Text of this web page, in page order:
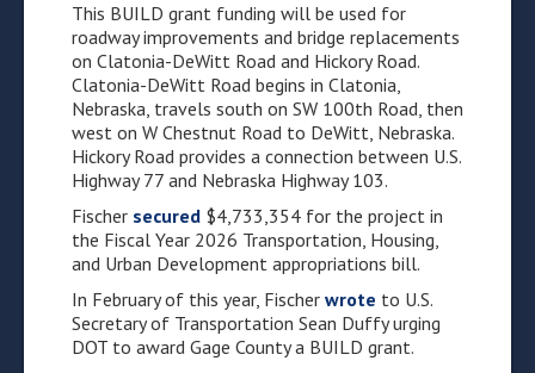
This BUILD grant funding will be used for
roadway improvements and bridge replacements
on Clatonia-DeWitt Road and Hickory Road.
Clatonia-DeWitt Road begins in Clatonia,
Nebraska, travels south on SW 100th Road, then
west on W Chestnut Road to DeWitt, Nebraska.
Hickory Road provides a connection between U.S.
Highway 77 and Nebraska Highway 103.
Fischer secured $4,733,354 for the project in
the Fiscal Year 2026 Transportation, Housing,
and Urban Development appropriations bill.
In February of this year, Fischer wrote to U.S.
Secretary of Transportation Sean Duffy urging
DOT to award Gage County a BUILD grant.